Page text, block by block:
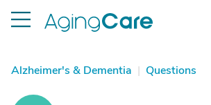
Alzheimer's & Dementia | Questions